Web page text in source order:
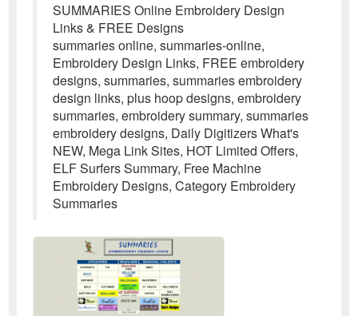
SUMMARIES Online Embroidery Design
Links & FREE Designs
summaries online, summaries-online,
Embroidery Design Links, FREE embroidery
designs, summaries, summaries embroidery
design links, plus hoop designs, embroidery
summaries, embroidery summary, summaries
embroidery designs, Daily Digitizers What's
NEW, Mega Link Sites, HOT Limited Offers,
ELF Surfers Summary, Free Machine
Embroidery Designs, Category Embroidery
Summaries